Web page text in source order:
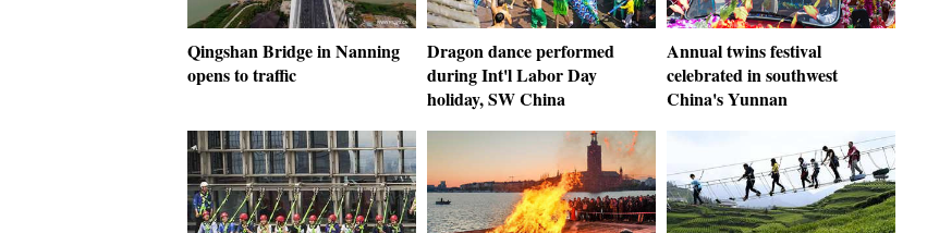
Qingshan Bridge in Nanning
opens to traffic
Dragon dance performed
during Int'l Labor Day
holiday, SW China
Annual twins festival
celebrated in southwest
China's Yunnan